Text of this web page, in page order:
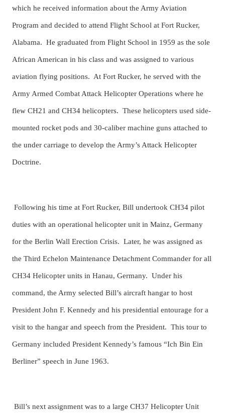
which he received information about the Army Aviation
Program and decided to attend Flight School at Fort Rucker,
Alabama. He graduated from Flight School in 1959 as the sole
African American in his class and was assigned to various
aviation flying positions. At Fort Rucker, he served with the
Army Armed Combat Attack Helicopter Operations where he
flew CH21 and CH34 helicopters. These helicopters used side-
mounted rocket pods and 30-caliber machine guns attached to
the under carriage to develop the Army’s Attack Helicopter
Doctrine.
Following his time at Fort Rucker, Bill undertook CH34 pilot
duties with an operational helicopter unit in Mainz, Germany
for the Berlin Wall Erection Crisis. Later, he was assigned as
the Third Echelon Maintenance Detachment Commander for all
CH34 Helicopter units in Hanau, Germany. Under his
command, the Army selected Bill’s aircraft hangar to host
President John F. Kennedy and his presidential entourage for a
visit to the hangar and speech from the President. This tour to
Germany included President Kennedy’s famous “Ich Bin Ein
Berliner” speech in June 1963.
Bill’s next assignment was to a large CH37 Helicopter Unit